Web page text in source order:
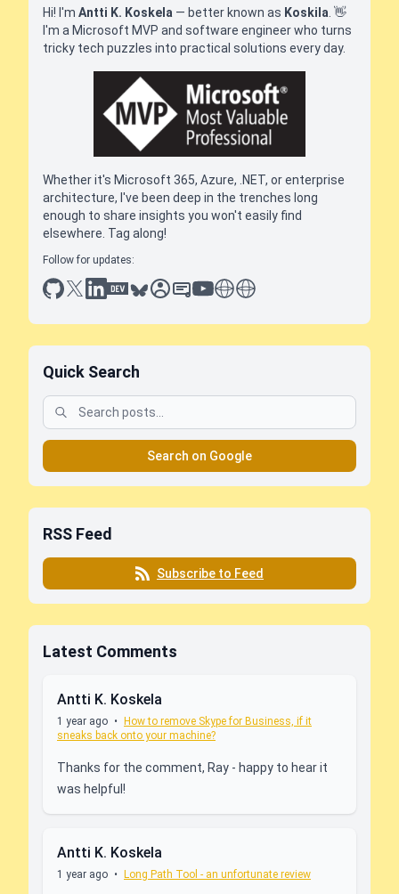
Hi! I'm Antti K. Koskela — better known as Koskila 👋
I'm a Microsoft MVP and software engineer who turns
tricky tech puzzles into practical solutions every day.
Whether it's Microsoft 365, Azure, .NET, or enterprise
architecture, I've been deep in the trenches long
enough to share insights you won't easily find
elsewhere. Tag along!
Follow for updates:
github
x linkedin
dev.toblueskysessionize
slideshare
youtube
thoughts on tech
antti koskela
Quick Search
Search on Google
RSS Feed
Subscribe to Feed
Latest Comments
Antti K. Koskela
1 year ago • How to remove Skype for Business, if it
sneaks back onto your machine?
Thanks for the comment, Ray - happy to hear it
was helpful!
Antti K. Koskela
1 year ago • Long Path Tool - an unfortunate review